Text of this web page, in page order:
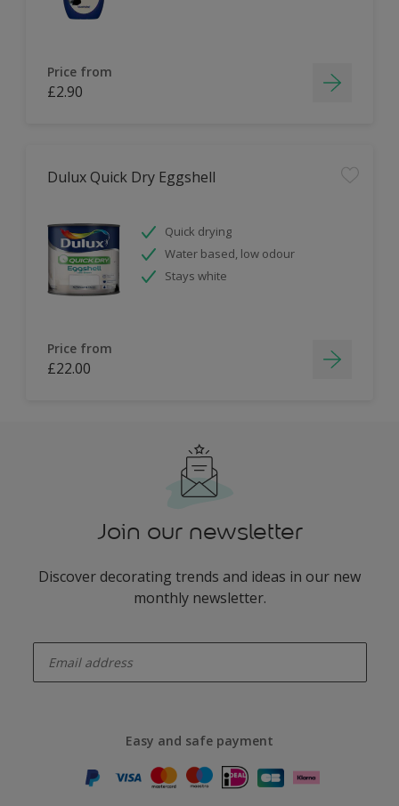
Price from
£2.90
Dulux Quick Dry Eggshell
Quick drying
Water based, low odour
Stays white
Price from
£22.00
Join our newsletter
Discover decorating trends and ideas in our new
monthly newsletter.
Easy and safe payment